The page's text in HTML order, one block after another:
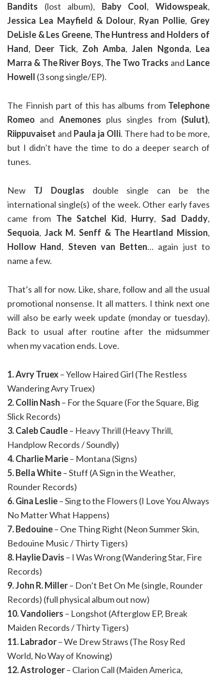
Bandits (lost album), Baby Cool,Widowspeak,
Jessica Lea Mayfield & Dolour, Ryan Pollie, Grey
DeLisle & Les Greene, The Huntress and Holders of
Hand, Deer Tick, Zoh Amba,Jalen Ngonda, Lea
Marra & The River Boys, The Two Tracks and Lance
Howell (3 song single/EP).
The Finnish part of this has albums from Telephone
Romeo and Anemones plus singles from (Sulut),
Riippuvaiset and Paula ja Olli. There had to be more,
but I didn’t have the time to do a deeper search of
tunes.
New TJ Douglas double single can be the
international single(s) of the week. Other early faves
came from The Satchel Kid, Hurry, Sad Daddy,
Sequoia, Jack M. Senff & The Heartland Mission,
Hollow Hand, Steven van Betten… again just to
name a few.
That’s all for now. Like, share, follow and all the usual
promotional nonsense. It all matters. I think next one
will also be early week update (monday or tuesday).
Back to usual after routine after the midsummer
when my vacation ends. Love.
1. Avry Truex – Yellow Haired Girl (The Restless
Wandering Avry Truex)
2. Collin Nash – For the Square (For the Square, Big
Slick Records)
3. Caleb Caudle– Heavy Thrill (Heavy Thrill,
Handplow Records / Soundly)
4. Charlie Marie– Montana (Signs)
5. Bella White– Stuff (A Sign in the Weather,
Rounder Records)
6. Gina Leslie– Sing to the Flowers (I Love You Always
No Matter What Happens)
7. Bedouine– One Thing Right (Neon Summer Skin,
Bedouine Music / Thirty Tigers)
8. Haylie Davis – I Was Wrong (Wandering Star, Fire
Records)
9. John R. Miller– Don’t Bet On Me (single, Rounder
Records) (full physical album out now)
10. Vandoliers – Longshot (Afterglow EP, Break
Maiden Records / Thirty Tigers)
11. Labrador– We Drew Straws (The Rosy Red
World, No Way of Knowing)
12. Astrologer– Clarion Call (Maiden America,